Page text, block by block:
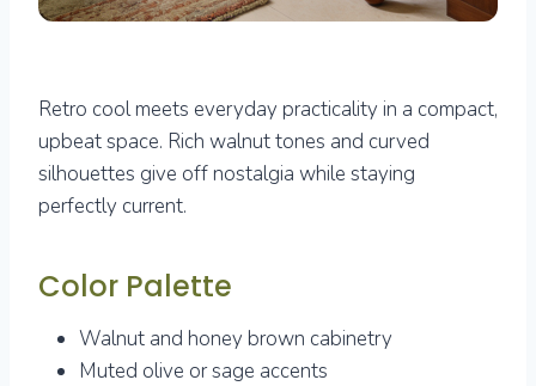
Retro cool meets everyday practicality in a compact,
upbeat space. Rich walnut tones and curved
silhouettes give off nostalgia while staying
perfectly current.
Color Palette
Walnut and honey brown cabinetry
Muted olive or sage accents